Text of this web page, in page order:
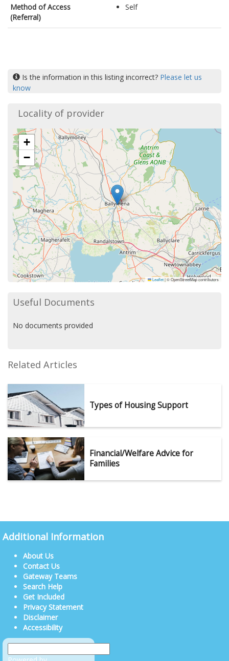
Method of Access
(Referral)
Self
Is the information in this listing incorrect? Please let us
know
Locality of provider
+
−
Leaflet|© OpenStreetMap contributors
Useful Documents
No documents provided
Related Articles
Types of Housing Support
Financial/Welfare Advice for
Families
Additional Information
About Us
Contact Us
Gateway Teams
Search Help
Get Included
Privacy Statement
Disclaimer
Accessibility